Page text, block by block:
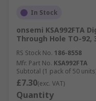
In Stock
onsemi KSA992FTA
Through Hole TO-92,
RS Stock No. 186-8558
Mfr. Part No. KSA992FTA
Subtotal (1 pack of 50
£7.30(exc. VAT)
Quantity